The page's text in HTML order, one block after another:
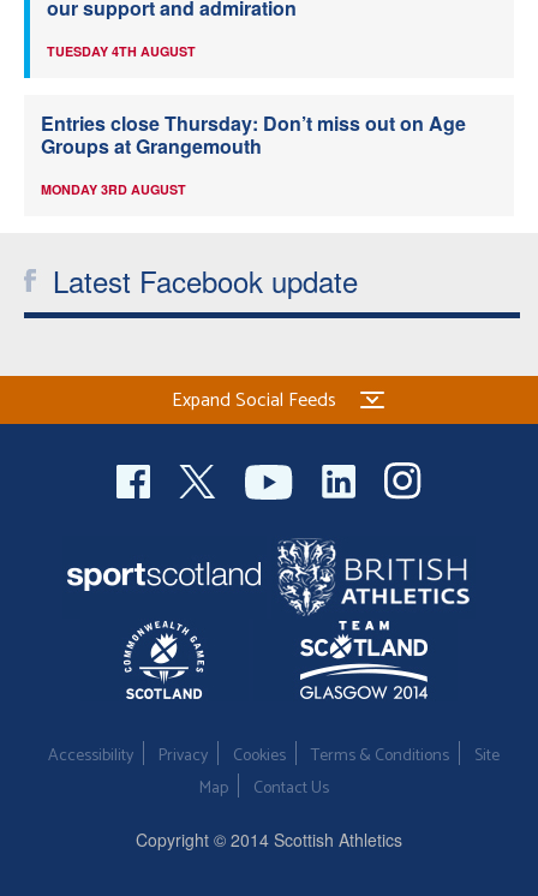
our support and admiration
TUESDAY 4TH AUGUST
Entries close Thursday: Don’t miss out on Age
Groups at Grangemouth
MONDAY 3RD AUGUST
Latest Facebook update
Expand Social Feeds
Accessibility Privacy Cookies Terms & Conditions
Site
Map
Contact Us
Copyright © 2014 Scottish Athletics